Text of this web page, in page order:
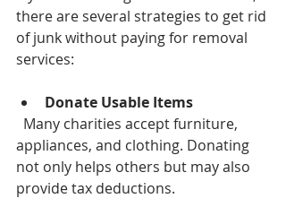
there are several strategies to get rid
of junk without paying for removal
services:
Donate Usable Items
appliances, and clothing. Donating
not only helps others but may also
provide tax deductions.